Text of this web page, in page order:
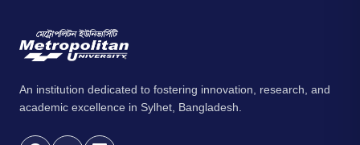
An institution dedicated to fostering innovation, research, and
academic excellence in Sylhet, Bangladesh.